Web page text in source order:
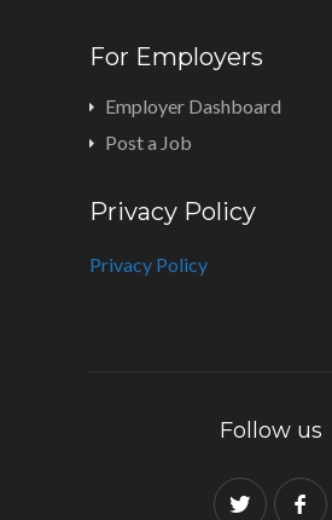
For Employers
Employer Dashboard
Post a Job
Privacy Policy
Privacy Policy
Follow us